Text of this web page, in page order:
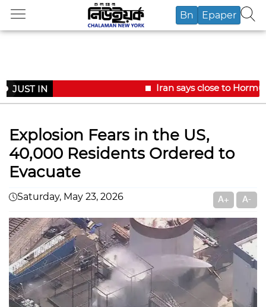
Bn Epaper
JUST IN Iran says close to
Explosion Fears in the US,
40,000 Residents Ordered to
Evacuate
Saturday, May 23, 2026 A+ A-